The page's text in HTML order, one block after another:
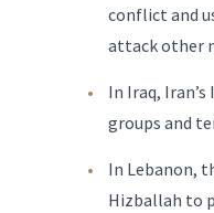
conflict and
attack other
In Iraq,
groups and
In Lebanon,
Hizballah to